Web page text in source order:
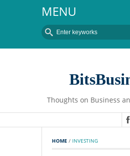
MENU
Thoughts on Business
HOME / INVESTING